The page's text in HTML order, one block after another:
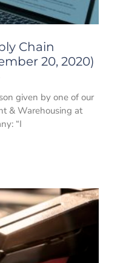
Chain
20, 2020)
given by one of our
& Warehousing at
“I